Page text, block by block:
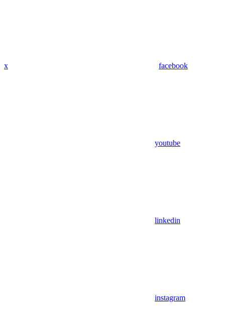
x facebook
youtube
linkedin
instagram